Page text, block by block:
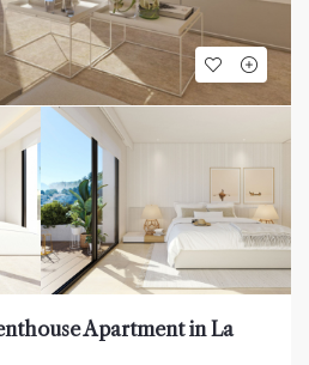
Apartment in La